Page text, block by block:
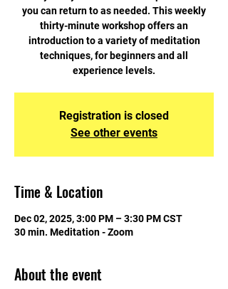
you can return to as needed. This weekly
thirty-minute workshop offers an
introduction to a variety of meditation
techniques, for beginners and all
experience levels.
Registration is closed
See other events
Time & Location
Dec 02, 2025, 3:00 PM – 3:30 PM CST
30 min. Meditation - Zoom
About the event